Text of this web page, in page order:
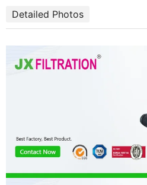
Detailed Photos